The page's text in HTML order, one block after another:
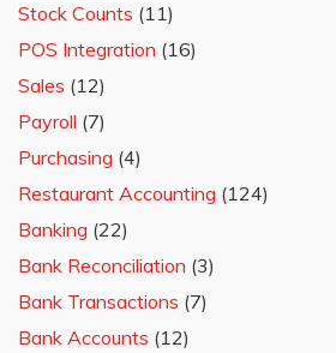
Stock Counts (11)
POS Integration (16)
Sales (12)
Payroll (7)
Purchasing (4)
Restaurant Accounting (124)
Banking (22)
Bank Reconciliation (3)
Bank Transactions (7)
Bank Accounts (12)